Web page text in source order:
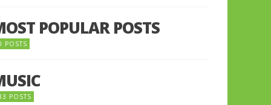
POPULAR POSTS
POSTS
POSTS